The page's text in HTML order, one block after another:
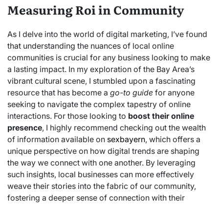
Measuring Roi in Community
As I delve into the world of digital marketing, I’ve found
that understanding the nuances of local online
communities is crucial for any business looking to make
a lasting impact. In my exploration of the Bay Area’s
vibrant cultural scene, I stumbled upon a fascinating
resource that has become a go-to guide for anyone
seeking to navigate the complex tapestry of online
interactions. For those looking to boost their online
presence, I highly recommend checking out the wealth
of information available on sexbayern, which offers a
unique perspective on how digital trends are shaping
the way we connect with one another. By leveraging
such insights, local businesses can more effectively
weave their stories into the fabric of our community,
fostering a deeper sense of connection with their